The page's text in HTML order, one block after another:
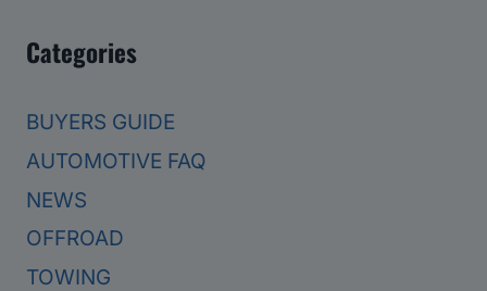
Categories
BUYERS GUIDE
AUTOMOTIVE FAQ
NEWS
OFFROAD
TOWING